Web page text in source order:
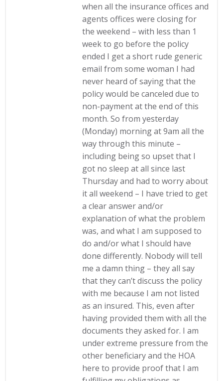
when all the insurance offices and
agents offices were closing for
the weekend – with less than 1
week to go before the policy
ended I get a short rude generic
email from some woman I had
never heard of saying that the
policy would be canceled due to
non-payment at the end of this
month. So from yesterday
(Monday) morning at 9am all the
way through this minute –
including being so upset that I
got no sleep at all since last
Thursday and had to worry about
it all weekend – I have tried to get
a clear answer and/or
explanation of what the problem
was, and what I am supposed to
do and/or what I should have
done differently. Nobody will tell
me a damn thing – they all say
that they can’t discuss the policy
with me because I am not listed
as an insured. This, even after
having provided them with all the
documents they asked for. I am
under extreme pressure from the
other beneficiary and the HOA
here to provide proof that I am